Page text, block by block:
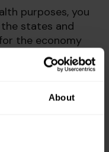
About
purposes, you
states and
the economy
sooner rather
that feel it is
growth,
to come